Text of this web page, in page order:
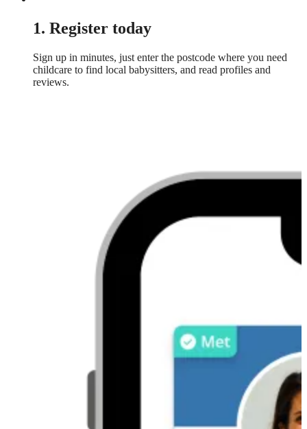
1. Register today
Sign up in minutes, just enter the postcode where you need
childcare to find local babysitters, and read profiles and
reviews.